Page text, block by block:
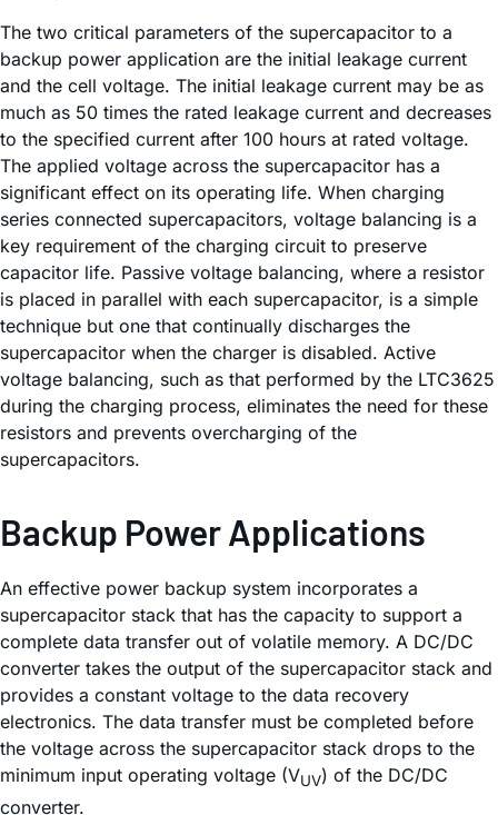
The two critical parameters of the supercapacitor to a
backup power application are the initial leakage current
and the cell voltage. The initial leakage current may be as
much as 50 times the rated leakage current and decreases
to the specified current after 100 hours at rated voltage.
The applied voltage across the supercapacitor has a
significant effect on its operating life. When charging
series connected supercapacitors, voltage balancing is a
key requirement of the charging circuit to preserve
capacitor life. Passive voltage balancing, where a resistor
is placed in parallel with each supercapacitor, is a simple
technique but one that continually discharges the
supercapacitor when the charger is disabled. Active
voltage balancing, such as that performed by the LTC3625
during the charging process, eliminates the need for these
resistors and prevents overcharging of the
supercapacitors.
Backup Power Applications
An effective power backup system incorporates a
supercapacitor stack that has the capacity to support a
complete data transfer out of volatile memory. A DC/DC
converter takes the output of the supercapacitor stack and
provides a constant voltage to the data recovery
electronics. The data transfer must be completed before
the voltage across the supercapacitor stack drops to the
minimum input operating voltage (VUV) of the DC/DC
converter.